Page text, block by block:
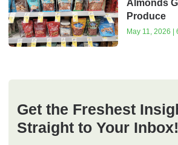
Almonds
Produce
May 11, 2026 |
Get the Freshest
Straight to Your Inbox!